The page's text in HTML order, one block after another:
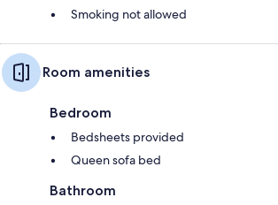
Smoking not allowed
Room amenities
Bedroom
Bedsheets provided
Queen sofa bed
Bathroom